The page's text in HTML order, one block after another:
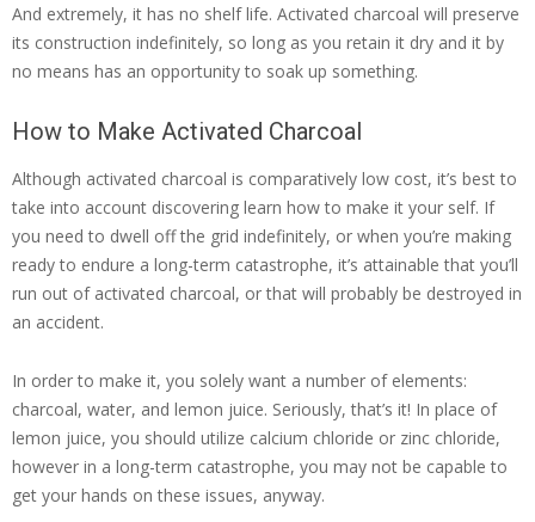
And extremely, it has no shelf life. Activated charcoal will preserve
its construction indefinitely, so long as you retain it dry and it by
no means has an opportunity to soak up something.
How to Make Activated Charcoal
Although activated charcoal is comparatively low cost, it’s best to
take into account discovering learn how to make it your self. If
you need to dwell off the grid indefinitely, or when you’re making
ready to endure a long-term catastrophe, it’s attainable that you’ll
run out of activated charcoal, or that will probably be destroyed in
an accident.
In order to make it, you solely want a number of elements:
charcoal, water, and lemon juice. Seriously, that’s it! In place of
lemon juice, you should utilize calcium chloride or zinc chloride,
however in a long-term catastrophe, you may not be capable to
get your hands on these issues, anyway.